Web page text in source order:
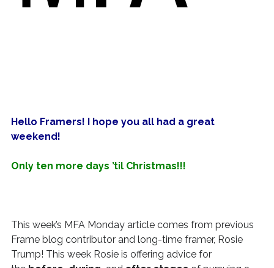
Hello Framers! I hope you all had a great
weekend!
Only ten more days ’til Christmas!!!
This week’s MFA Monday article comes from previous
Frame blog contributor and long-time framer, Rosie
Trump! This week Rosie is offering advice for